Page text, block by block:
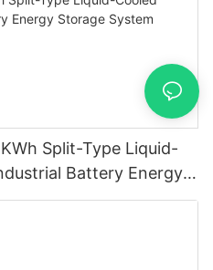
Split-Type Liquid-
Battery Energy